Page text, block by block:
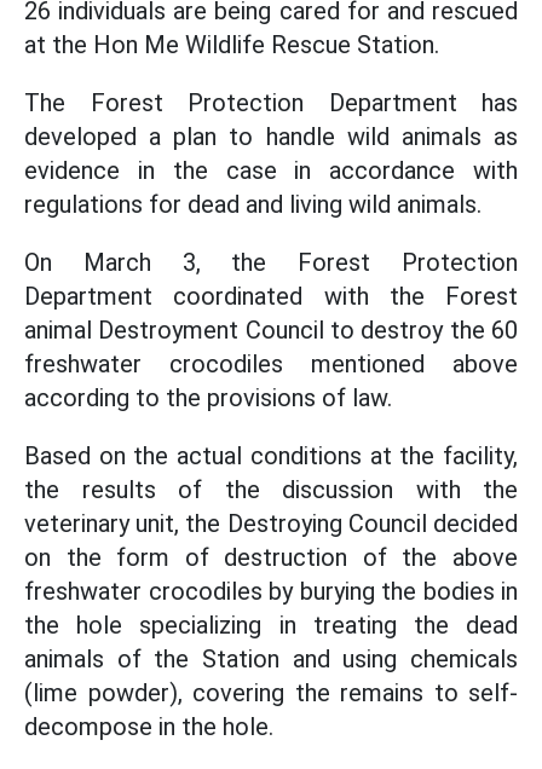
26 individuals are being cared for and rescued
at the Hon Me Wildlife Rescue Station.
The Forest Protection Department has
developed a plan to handle wild animals as
evidence in the case in accordance with
regulations for dead and living wild animals.
On March 3, the Forest Protection
Department coordinated with the Forest
animal Destroyment Council to destroy the 60
freshwater crocodiles mentioned above
according to the provisions of law.
Based on the actual conditions at the facility,
the results of the discussion with the
veterinary unit, the Destroying Council decided
on the form of destruction of the above
freshwater crocodiles by burying the bodies in
the hole specializing in treating the dead
animals of the Station and using chemicals
(lime powder), covering the remains to self-
decompose in the hole.